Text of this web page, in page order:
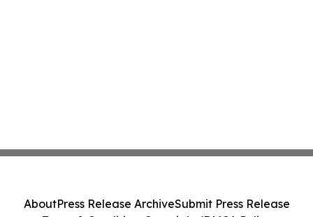
AboutPress Release ArchiveSubmit Press Release